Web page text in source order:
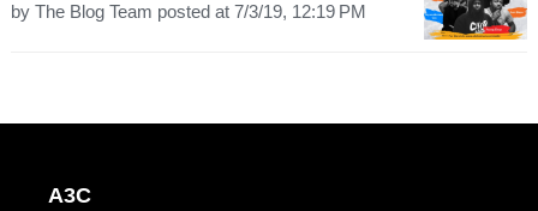
by The Blog Team posted at 7/3/19, 12:19 PM
A3C